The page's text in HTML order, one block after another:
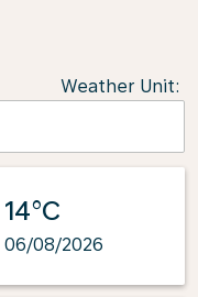
Weather Unit:
14°C
06/08/2026